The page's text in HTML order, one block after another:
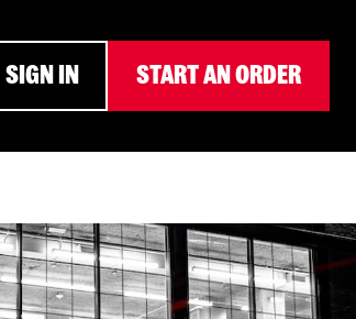
SIGN IN START AN ORDER